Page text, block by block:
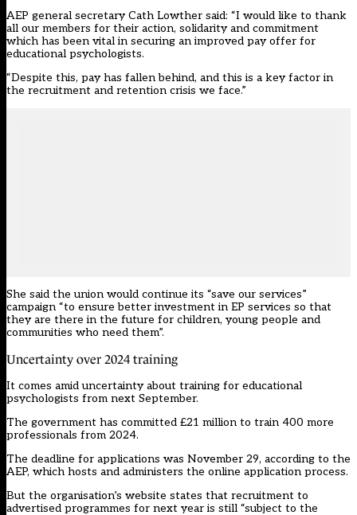
AEP general secretary Cath Lowther said: “I would like to thank
all our members for their action, solidarity and commitment
which has been vital in securing an improved pay offer for
educational psychologists.
“Despite this, pay has fallen behind, and this is a key factor in
the recruitment and retention crisis we face.”
She said the union would continue its “save our services”
campaign “to ensure better investment in EP services so that
they are there in the future for children, young people and
communities who need them”.
Uncertainty over 2024 training
It comes amid uncertainty about training for educational
psychologists from next September.
The government has committed £21 million to train 400 more
professionals from 2024.
The deadline for applications was November 29, according to the
AEP, which hosts and administers the online application process.
But the organisation’s website states that recruitment to
advertised programmes for next year is still “subject to the